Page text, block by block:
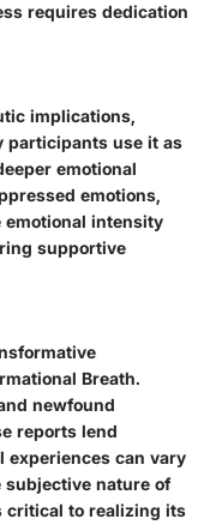
requires dedication
implications,
participants use it as
emotional
emotions,
emotional intensity
supportive
Breath.
newfound
reports lend
can vary
nature of
critical to realizing its